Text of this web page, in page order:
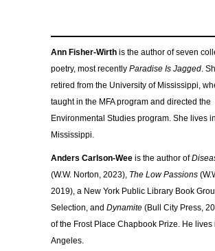
Ann Fisher-Wirth is the author of seven
poetry, most recently Paradise Is Jagged.
retired from the University of Mississippi,
taught in the MFA program and directed the
Environmental Studies program. She lives
Mississippi.
Anders Carlson-Wee is the author of
(W.W. Norton, 2023), The Low Passions
2019), a New York Public Library Book
Selection, and Dynamite (Bull City Press,
of the Frost Place Chapbook Prize. He lives
Angeles.